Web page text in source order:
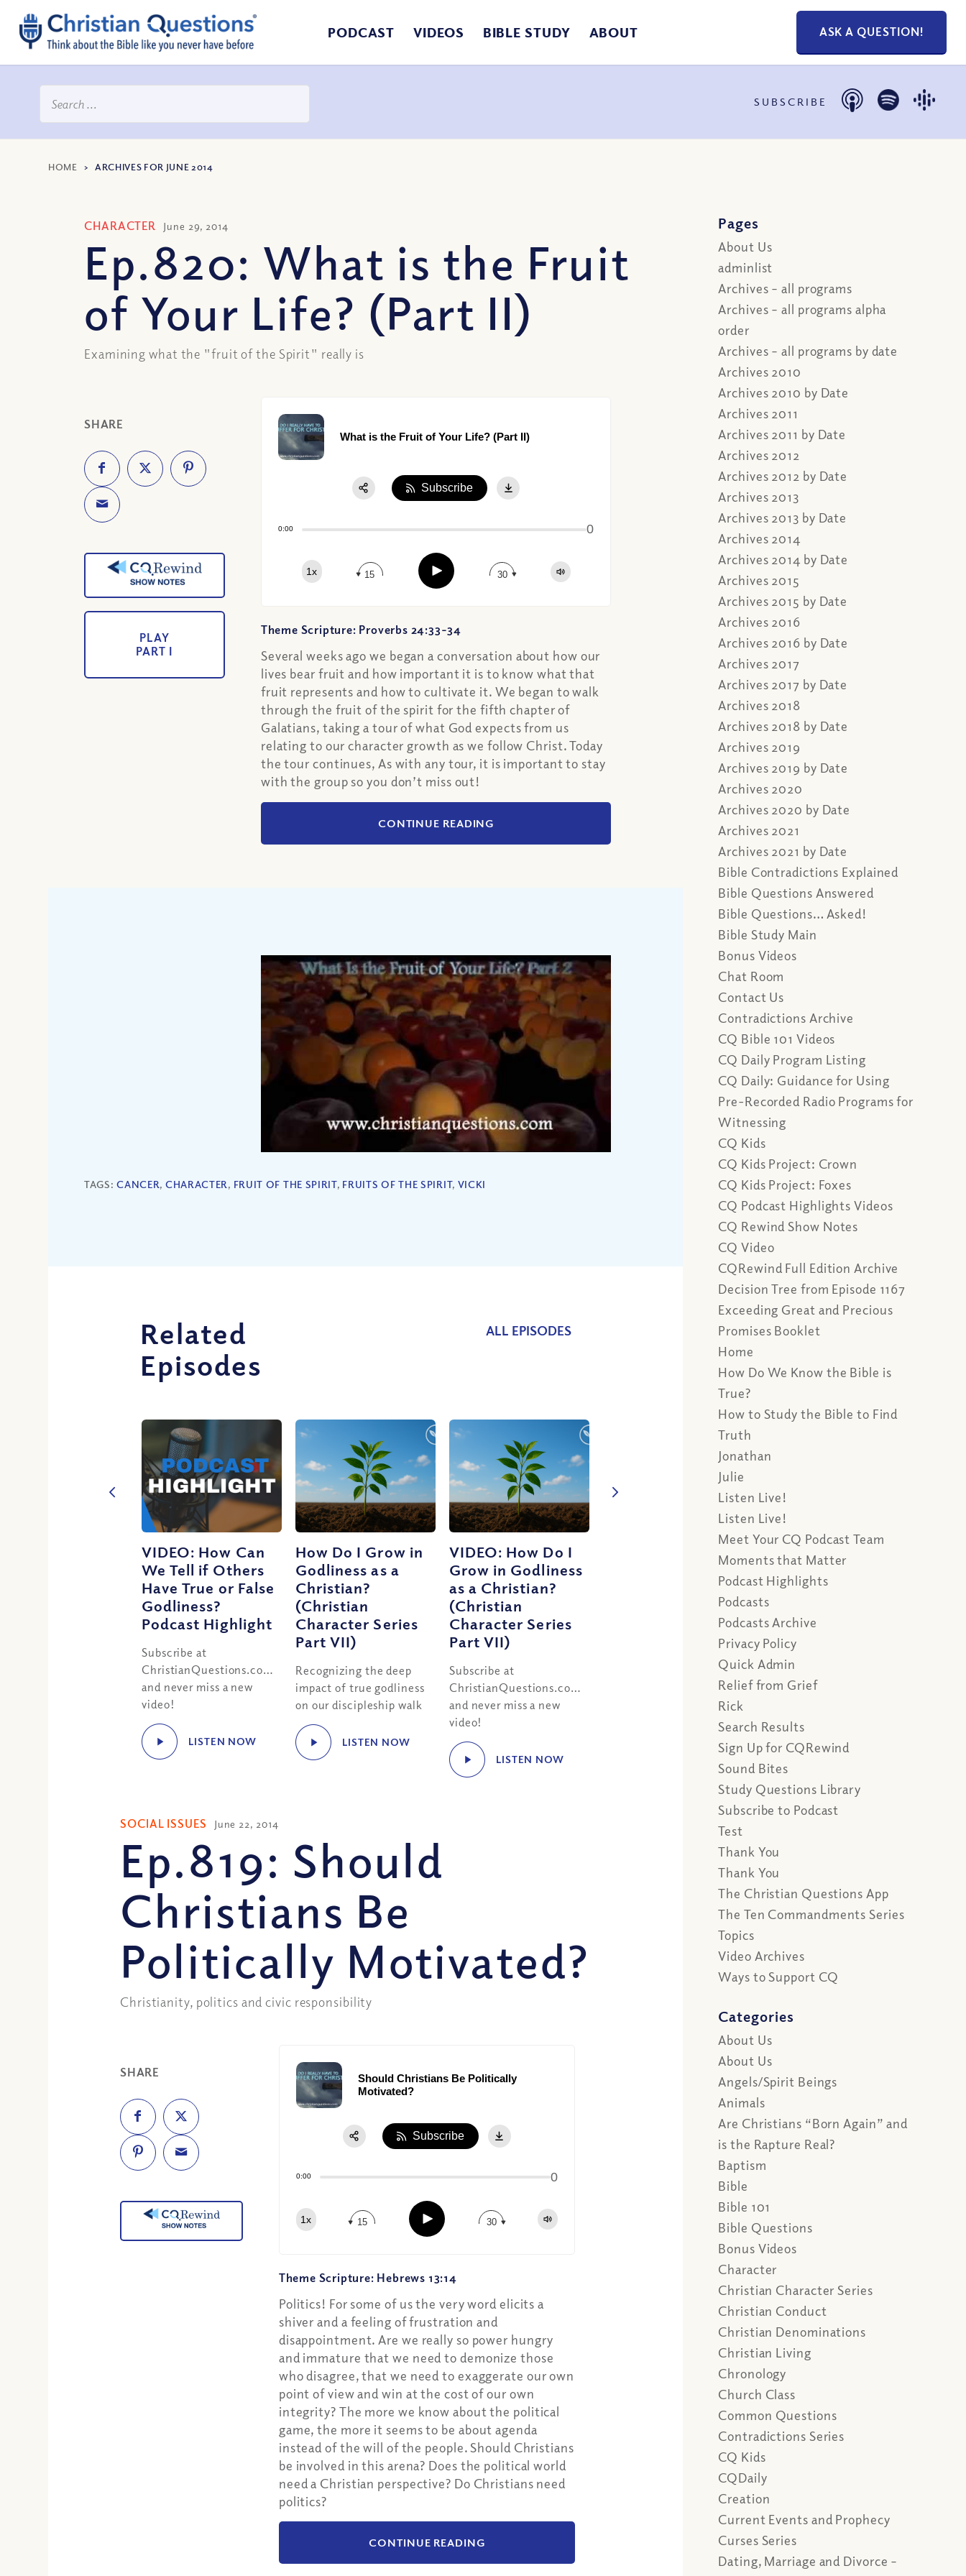
PODCAST VIDEOS BIBLE STUDY ABOUT ASK A QUESTION!
SUBSCRIBE
HOME >ARCHIVES FOR JUNE 2014
CHARACTER June 29, 2014
Ep.820: What is the Fruit
of Your Life? (Part II)
Examining what the "fruit of the Spirit" really is
SHARE
PLAY
PART I
What is the Fruit of Your Life? (Part II)
0:00 0
1x 15 Play 30
Subscribe
Theme Scripture: Proverbs 24:33-34
Several weeks ago we began a conversation about how our
lives bear fruit and how important it is to know what that
fruit represents and how to cultivate it. We began to walk
through the fruit of the spirit for the fifth chapter of
Galatians, taking a tour of what God expects from us
relating to our character growth as we follow Christ. Today
the tour continues, As with any tour, it is important to stay
with the group so you don’t miss out!
CONTINUE READING
TAGS:CANCER, CHARACTER, FRUIT OF THE SPIRIT, FRUITS OF THE SPIRIT, VICKI
Related
Episodes
ALL EPISODES
VIDEO: How Can
We Tell if Others
Have True or False
Godliness?
Podcast Highlight
Subscribe at
ChristianQuestions.com/youtube
and never miss a new
video!
LISTEN NOW
How Do I Grow in
Godliness as a
Christian?
(Christian
Character Series
Part VII)
Recognizing the deep
impact of true godliness
on our discipleship walk
LISTEN NOW
VIDEO: How Do I
Grow in Godliness
as a Christian?
(Christian
Character Series
Part VII)
Subscribe at
ChristianQuestions.com/youtube
and never miss a new
video!
LISTEN NOW
SOCIAL ISSUES June 22, 2014
Ep.819: Should
Christians Be
Politically Motivated?
Christianity, politics and civic responsibility
SHARE
Should Christians Be Politically
Motivated?
0:00 0
1x 15 Play 30
Subscribe
Theme Scripture: Hebrews 13:14
Politics! For some of us the very word elicits a
shiver and a feeling of frustration and
disappointment. Are we really so power hungry
and immature that we need to demonize those
who disagree, that we need to exaggerate our own
point of view and win at the cost of our own
integrity? The more we know about the political
game, the more it seems to be about agenda
instead of the will of the people. Should Christians
be involved in this arena? Does the political world
need a Christian perspective? Do Christians need
politics?
CONTINUE READING
Pages
About Us
adminlist
Archives – all programs
Archives – all programs alpha
order
Archives – all programs by date
Archives 2010
Archives 2010 by Date
Archives 2011
Archives 2011 by Date
Archives 2012
Archives 2012 by Date
Archives 2013
Archives 2013 by Date
Archives 2014
Archives 2014 by Date
Archives 2015
Archives 2015 by Date
Archives 2016
Archives 2016 by Date
Archives 2017
Archives 2017 by Date
Archives 2018
Archives 2018 by Date
Archives 2019
Archives 2019 by Date
Archives 2020
Archives 2020 by Date
Archives 2021
Archives 2021 by Date
Bible Contradictions Explained
Bible Questions Answered
Bible Questions… Asked!
Bible Study Main
Bonus Videos
Chat Room
Contact Us
Contradictions Archive
CQ Bible 101 Videos
CQ Daily Program Listing
CQ Daily: Guidance for Using
Pre-Recorded Radio Programs for
Witnessing
CQ Kids
CQ Kids Project: Crown
CQ Kids Project: Foxes
CQ Podcast Highlights Videos
CQ Rewind Show Notes
CQ Video
CQRewind Full Edition Archive
Decision Tree from Episode 1167
Exceeding Great and Precious
Promises Booklet
Home
How Do We Know the Bible is
True?
How to Study the Bible to Find
Truth
Jonathan
Julie
Listen Live!
Listen Live!
Meet Your CQ Podcast Team
Moments that Matter
Podcast Highlights
Podcasts
Podcasts Archive
Privacy Policy
Quick Admin
Relief from Grief
Rick
Search Results
Sign Up for CQRewind
Sound Bites
Study Questions Library
Subscribe to Podcast
Test
Thank You
Thank You
The Christian Questions App
The Ten Commandments Series
Topics
Video Archives
Ways to Support CQ
Categories
About Us
About Us
Angels/Spirit Beings
Animals
Are Christians “Born Again” and
is the Rapture Real?
Baptism
Bible
Bible 101
Bible Questions
Bonus Videos
Character
Christian Character Series
Christian Conduct
Christian Denominations
Christian Living
Chronology
Church Class
Common Questions
Contradictions Series
CQ Kids
CQDaily
Creation
Current Events and Prophecy
Curses Series
Dating, Marriage and Divorce –
Apple Podcast
Google Podcast
Spotify